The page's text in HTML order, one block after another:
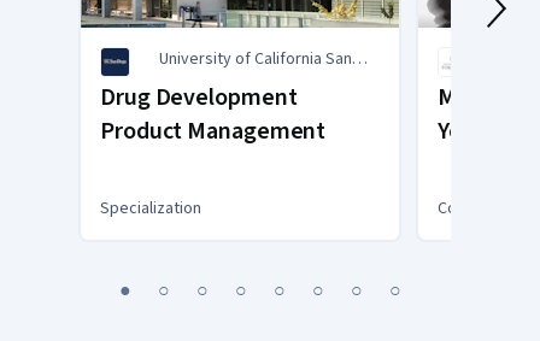
University of California San
Diego
Drug Development
Product Management
Specialization
Mind
Your
Course
1 2 3 4 5 6 7 8